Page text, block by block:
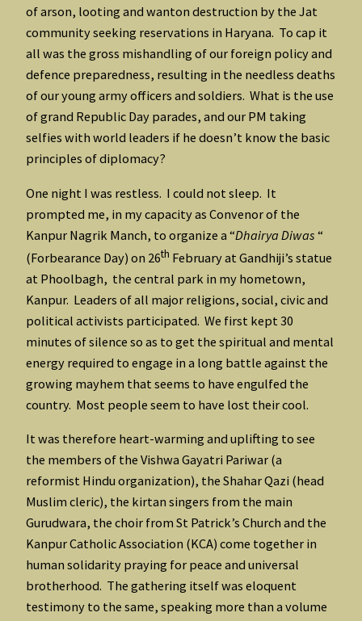
of arson, looting and wanton destruction by the Jat
community seeking reservations in Haryana. To cap it
all was the gross mishandling of our foreign policy and
defence preparedness, resulting in the needless deaths
of our young army officers and soldiers. What is the use
of grand Republic Day parades, and our PM taking
selfies with world leaders if he doesn’t know the basic
principles of diplomacy?
One night I was restless. I could not sleep. It
prompted me, in my capacity as Convenor of the
Kanpur Nagrik Manch, to organize a “Dhairya Diwas “
(Forbearance Day) on 26th February at Gandhiji’s statue
at Phoolbagh, the central park in my hometown,
Kanpur. Leaders of all major religions, social, civic and
political activists participated. We first kept 30
minutes of silence so as to get the spiritual and mental
energy required to engage in a long battle against the
growing mayhem that seems to have engulfed the
country. Most people seem to have lost their cool.
It was therefore heart-warming and uplifting to see
the members of the Vishwa Gayatri Pariwar (a
reformist Hindu organization), the Shahar Qazi (head
Muslim cleric), the kirtan singers from the main
Gurudwara, the choir from St Patrick’s Church and the
Kanpur Catholic Association (KCA) come together in
human solidarity praying for peace and universal
brotherhood. The gathering itself was eloquent
testimony to the same, speaking more than a volume